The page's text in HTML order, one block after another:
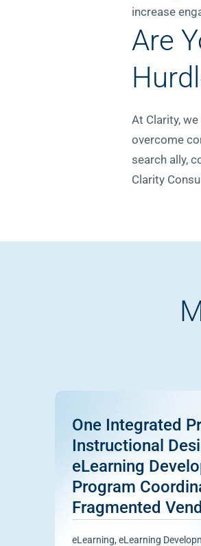
increase
Are
At Clarity,
overcome
search ally,
Clarity
One Integrated
Instructional
eLearning
Program
Fragmented
eLearning,eLearning